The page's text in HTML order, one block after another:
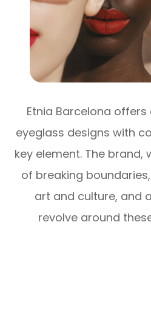
Etnia Barcelona offers
eyeglass designs with
key element. The
of breaking
art and culture, and
revolve around